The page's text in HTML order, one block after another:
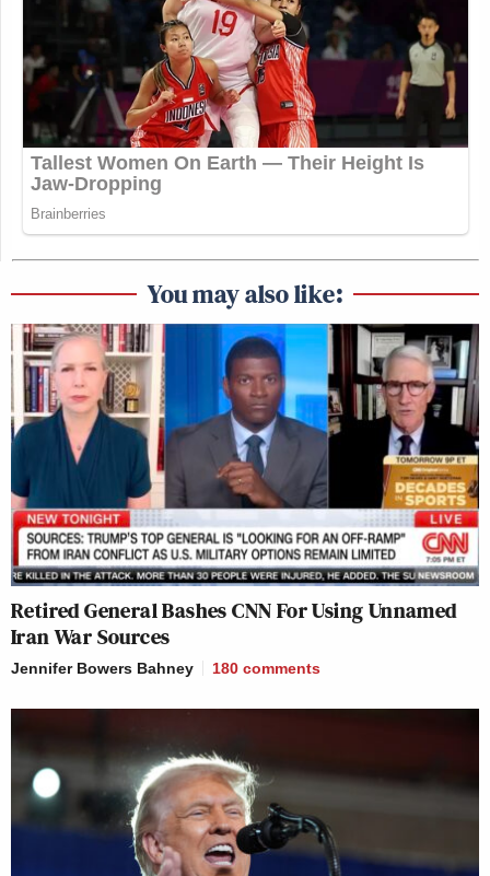
You may also like:
Retired General Bashes CNN For Using Unnamed
Iran War Sources
Jennifer Bowers Bahney 180 comments